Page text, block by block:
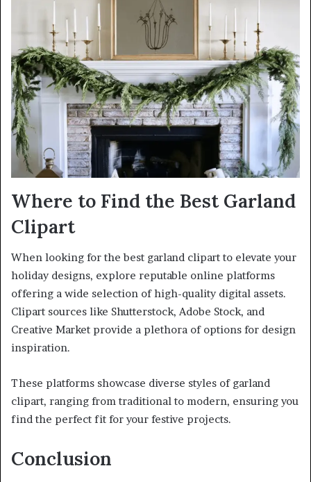
Where to Find the Best Garland
Clipart
When looking for the best garland clipart to elevate your
holiday designs, explore reputable online platforms
offering a wide selection of high-quality digital assets.
Clipart sources like Shutterstock, Adobe Stock, and
Creative Market provide a plethora of options for design
inspiration.
These platforms showcase diverse styles of garland
clipart, ranging from traditional to modern, ensuring you
find the perfect fit for your festive projects.
Conclusion